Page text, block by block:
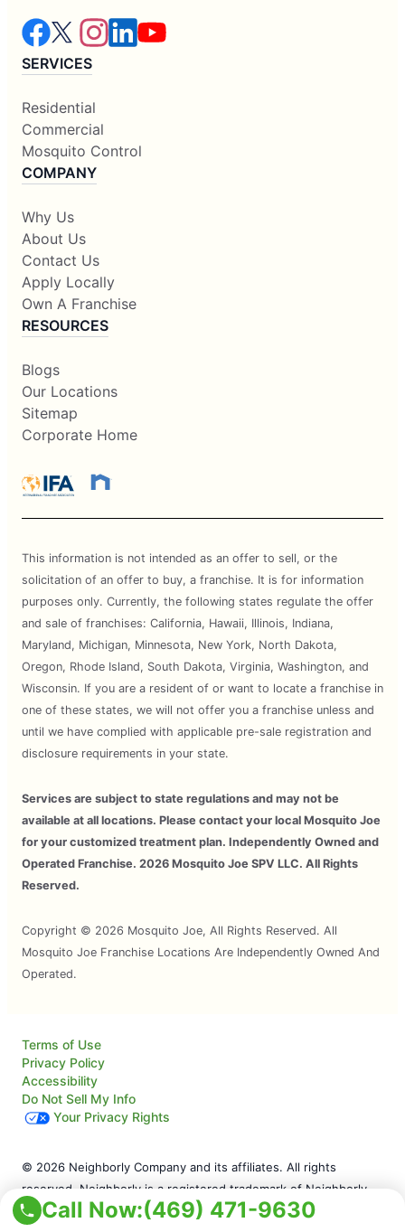
Call Now:(469) 471-9630
SERVICES
Residential
Commercial
Mosquito Control
COMPANY
Why Us
About Us
Contact Us
Apply Locally
Own A Franchise
RESOURCES
Blogs
Our Locations
Sitemap
Corporate Home
This information is not intended as an offer to sell, or the
solicitation of an offer to buy, a franchise. It is for information
purposes only. Currently, the following states regulate the offer
and sale of franchises: California, Hawaii, Illinois, Indiana,
Maryland, Michigan, Minnesota, New York, North Dakota,
Oregon, Rhode Island, South Dakota, Virginia, Washington, and
Wisconsin. If you are a resident of or want to locate a franchise in
one of these states, we will not offer you a franchise unless and
until we have complied with applicable pre-sale registration and
disclosure requirements in your state.
Services are subject to state regulations and may not be
available at all locations. Please contact your local Mosquito Joe
for your customized treatment plan. Independently Owned and
Operated Franchise. 2026 Mosquito Joe SPV LLC. All Rights
Reserved.
Copyright © 2026 Mosquito Joe, All Rights Reserved. All
Mosquito Joe Franchise Locations Are Independently Owned And
Operated.
Terms of Use
Privacy Policy
Accessibility
Do Not Sell My Info
Your Privacy Rights
© 2026 Neighborly Company and its affiliates. All rights
reserved. Neighborly is a registered trademark of Neighborly
Assetco LLC. Mosquito Joe is a registered trademark of